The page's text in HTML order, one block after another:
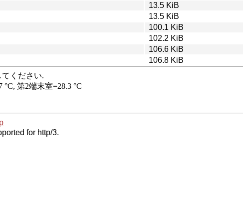
13.5 KiB
13.5 KiB
100.1 KiB
102.2 KiB
106.6 KiB
106.8 KiB
for http/3.